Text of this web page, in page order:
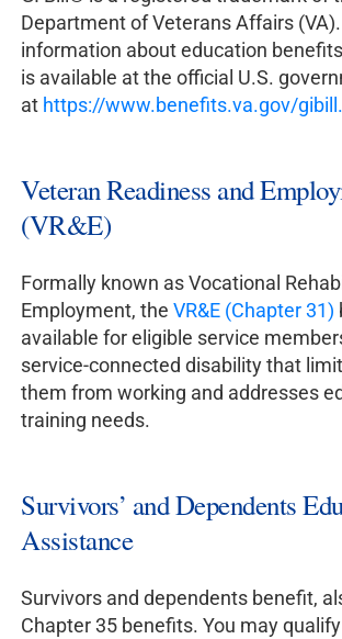
Department of Veterans Affairs
information about education
is available at the official U.S.
at https://www.benefits.va.gov/gibill.
Veteran Readiness and
(VR&E)
Formally known as Vocational
Employment, theVR&E (Chapter 31)
available for eligible service
service-connected disability that
them from working and addresses
training needs.
Survivors’ and Dependents
Assistance
Survivors and dependents benefit,
Chapter 35 benefits. You may